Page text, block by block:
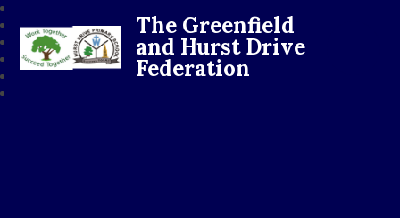
The Greenfield
and Hurst Drive
Federation